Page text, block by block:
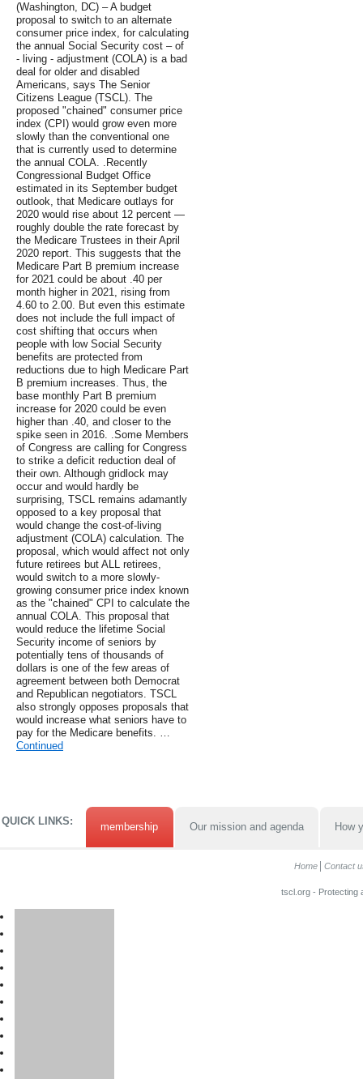
(Washington, DC) – A budget
proposal to switch to an alternate
consumer price index, for calculating
the annual Social Security cost – of
- living - adjustment (COLA) is a bad
deal for older and disabled
Americans, says The Senior
Citizens League (TSCL). The
proposed "chained" consumer price
index (CPI) would grow even more
slowly than the conventional one
that is currently used to determine
the annual COLA. .Recently
Congressional Budget Office
estimated in its September budget
outlook, that Medicare outlays for
2020 would rise about 12 percent —
roughly double the rate forecast by
the Medicare Trustees in their April
2020 report. This suggests that the
Medicare Part B premium increase
for 2021 could be about .40 per
month higher in 2021, rising from
4.60 to 2.00. But even this estimate
does not include the full impact of
cost shifting that occurs when
people with low Social Security
benefits are protected from
reductions due to high Medicare Part
B premium increases. Thus, the
base monthly Part B premium
increase for 2020 could be even
higher than .40, and closer to the
spike seen in 2016. .Some Members
of Congress are calling for Congress
to strike a deficit reduction deal of
their own. Although gridlock may
occur and would hardly be
surprising, TSCL remains adamantly
opposed to a key proposal that
would change the cost-of-living
adjustment (COLA) calculation. The
proposal, which would affect not only
future retirees but ALL retirees,
would switch to a more slowly-
growing consumer price index known
as the "chained" CPI to calculate the
annual COLA. This proposal that
would reduce the lifetime Social
Security income of seniors by
potentially tens of thousands of
dollars is one of the few areas of
agreement between both Democrat
and Republican negotiators. TSCL
also strongly opposes proposals that
would increase what seniors have to
pay for the Medicare benefits. …
Continued
QUICK LINKS: membership Our mission and agenda How
Home Contact
tscl.org - Protecting